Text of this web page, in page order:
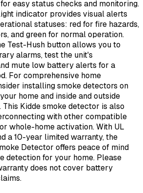
easy status checks and monitoring.
indicator provides visual alerts
statuses: red for fire hazards,
and green for normal operation.
Test-Hush button allows you to
alarms, test the unit's
mute low battery alerts for a
For comprehensive home
installing smoke detectors on
home and inside and outside
This Kidde smoke detector is also
with other compatible
whole-home activation. With UL
a 10-year limited warranty, the
Detector offers peace of mind
detection for your home. Please
does not cover battery